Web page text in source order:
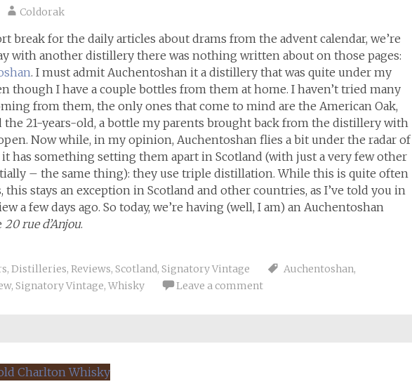
Coldorak
break for the daily articles about drams from the advent calendar, we’re
with another distillery there was nothing written about on those pages:
. I must admit Auchentoshan it a distillery that was quite under my
though I have a couple bottles from them at home. I haven’t tried many
from them, the only ones that come to mind are the American Oak,
the 21-years-old, a bottle my parents brought back from the distillery with
Now while, in my opinion, Auchentoshan flies a bit under the radar of
has something setting them apart in Scotland (with just a very few other
– the same thing): they use triple distillation. While this is quite often
stays an exception in Scotland and other countries, as I’ve told you in
a few days ago. So today, we’re having (well, I am) an Auchentoshan
20 rue d’Anjou.
, Distilleries, Reviews, Scotland, Signatory Vintage Auchentoshan,
, Signatory Vintage, Whisky Leave a comment